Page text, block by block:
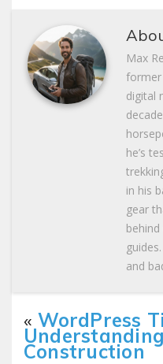
Max
digital
he’s
in his
gear
and
« WordPress
Construction